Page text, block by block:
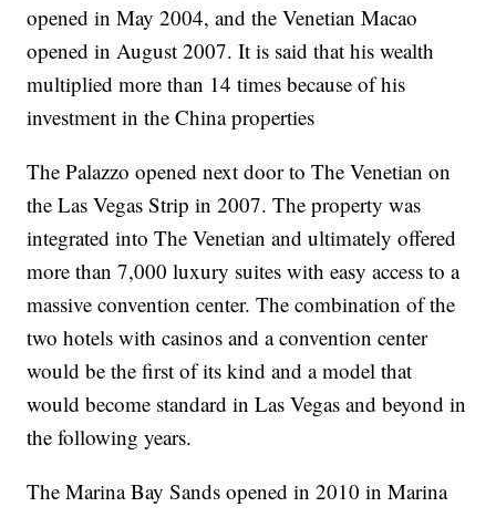
opened in May 2004, and the Venetian Macao
opened in August 2007. It is said that his wealth
multiplied more than 14 times because of his
investment in the China properties
The Palazzo opened next door to The Venetian on
the Las Vegas Strip in 2007. The property was
integrated into The Venetian and ultimately offered
more than 7,000 luxury suites with easy access to a
massive convention center. The combination of the
two hotels with casinos and a convention center
would be the first of its kind and a model that
would become standard in Las Vegas and beyond in
the following years.
The Marina Bay Sands opened in 2010 in Marina